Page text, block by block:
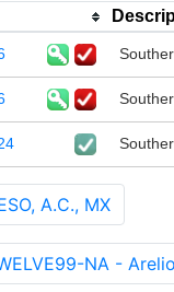
A.C., MX
NA -